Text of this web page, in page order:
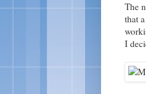
The
that
I